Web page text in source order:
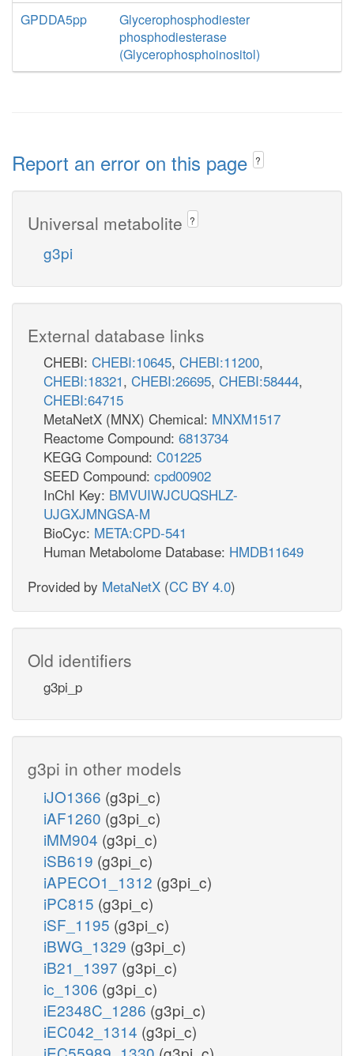
GPDDA5pp
Glycerophosphodiester
phosphodiesterase
(Glycerophosphoinositol)
Report an error on this page ?
Universal metabolite ?
g3pi
External database links
CHEBI: CHEBI:10645, CHEBI:11200,
CHEBI:18321, CHEBI:26695, CHEBI:58444,
CHEBI:64715
MetaNetX (MNX) Chemical: MNXM1517
Reactome Compound: 6813734
KEGG Compound: C01225
SEED Compound: cpd00902
InChI Key: BMVUIWJCUQSHLZ-
UJGXJMNGSA-M
BioCyc: META:CPD-541
Human Metabolome Database: HMDB11649
Provided by MetaNetX (CC BY 4.0)
Old identifiers
g3pi_p
g3pi in other models
iJO1366 (g3pi_c)
iAF1260 (g3pi_c)
iMM904 (g3pi_c)
iSB619 (g3pi_c)
iAPECO1_1312 (g3pi_c)
iPC815 (g3pi_c)
iSF_1195 (g3pi_c)
iBWG_1329 (g3pi_c)
iB21_1397 (g3pi_c)
ic_1306 (g3pi_c)
iE2348C_1286 (g3pi_c)
iEC042_1314 (g3pi_c)